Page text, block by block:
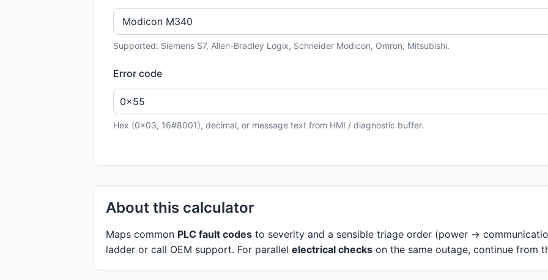
Supported: Siemens S7, Allen-Bradley Logix, Schneider Modicon, Omron, Mitsubishi.
Error code
Hex (0x03, 16#8001), decimal, or message text from HMI / diagnostic buffer.
About this calculator
Maps common PLC fault codes to severity and a sensible triage order (power →
ladder or call OEM support. For parallel electrical checks on the same outage, continue from